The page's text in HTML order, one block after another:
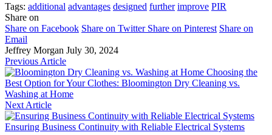
Tags: additional advantages designed further improve PIR
Share on
Share on Facebook Share on Twitter Share on Pinterest Share on
Email
Jeffrey Morgan July 30, 2024
Previous Article
Choosing the
Best Option for Your Clothes: Bloomington Dry Cleaning vs.
Washing at Home
Next Article
Ensuring Business Continuity with Reliable Electrical Systems